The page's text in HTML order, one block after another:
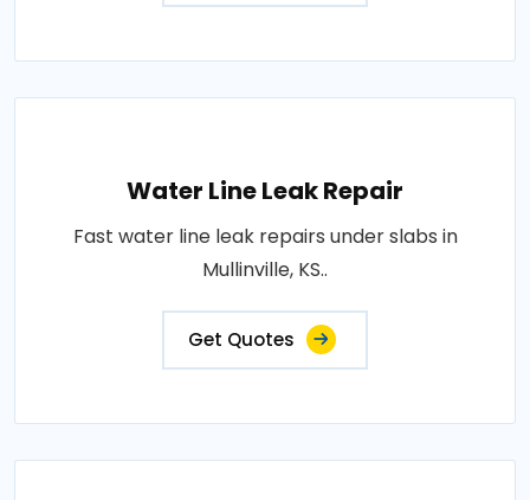
Water Line Leak Repair
Fast water line leak repairs under slabs in
Mullinville, KS..
Get Quotes